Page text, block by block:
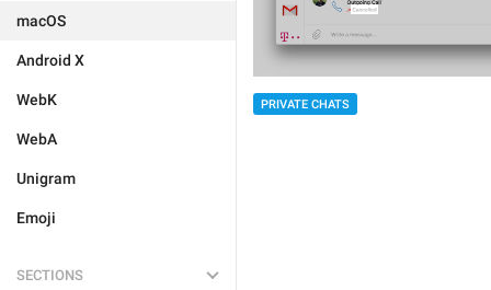
macOS
Android X
WebK
WebA
Unigram
Emoji
SECTIONS
PRIVATE CHATS